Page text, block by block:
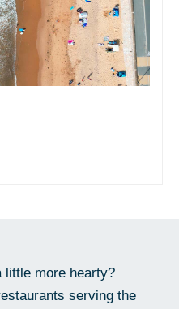
little more hearty?
serving the